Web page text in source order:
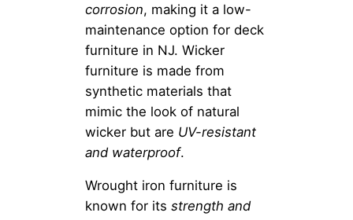
corrosion, making it a low-
maintenance option for deck
furniture in NJ. Wicker
furniture is made from
synthetic materials that
mimic the look of natural
wicker but are UV-resistant
and waterproof.
Wrought iron furniture is
known for its strength and